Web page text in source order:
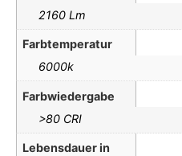
2160 Lm
Farbtemperatur
6000k
Farbwiedergabe
>80 CRI
Lebensdauer in